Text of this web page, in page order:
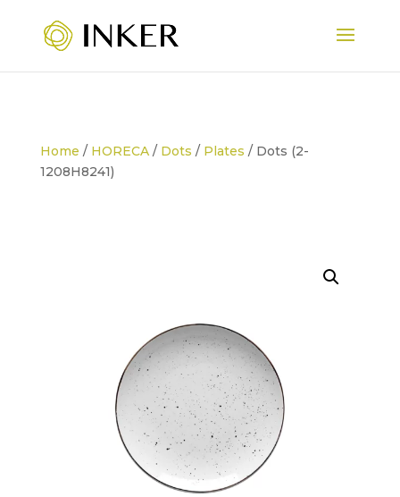
Home / HORECA/ Dots / Plates / Dots (2-
1208H8241)